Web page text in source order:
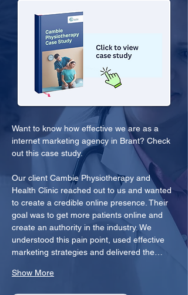
Want to know how effective we are as a
internet marketing agency in Brant? Check
out this case study.
Our client Cambie Physiotherapy and
Health Clinic reached out to us and wanted
to create a credible online presence. Their
goal was to get more patients online and
create an authority in the industry. We
understood this pain point, used effective
marketing strategies and delivered the…
Show More